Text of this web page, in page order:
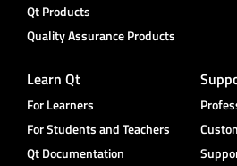
Qt Products
Quality Assurance Products
Learn Qt
For Learners
For Students and Teachers
Qt Documentation